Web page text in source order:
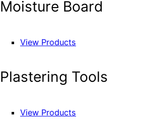
Moisture Board
View Products
Plastering Tools
View Products